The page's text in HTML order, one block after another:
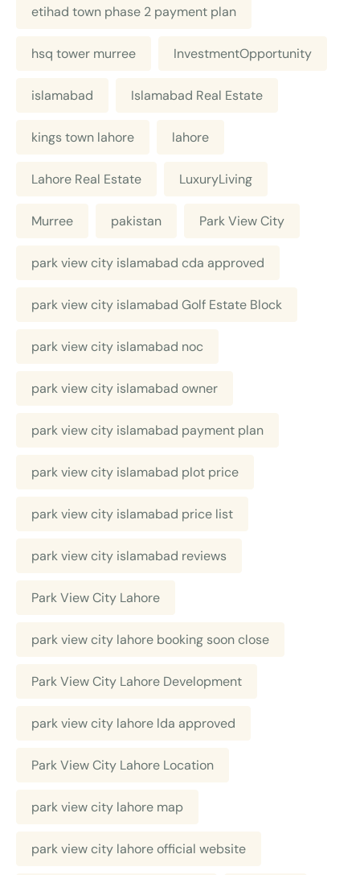
etihad town phase 2 payment plan
hsq tower murree InvestmentOpportunity
islamabad Islamabad Real Estate
kings town lahore lahore
Lahore Real Estate LuxuryLiving
Murree pakistan Park View City
park view city islamabad cda approved
park view city islamabad Golf Estate Block
park view city islamabad noc
park view city islamabad owner
park view city islamabad payment plan
park view city islamabad plot price
park view city islamabad price list
park view city islamabad reviews
Park View City Lahore
park view city lahore booking soon close
Park View City Lahore Development
park view city lahore lda approved
Park View City Lahore Location
park view city lahore map
park view city lahore official website